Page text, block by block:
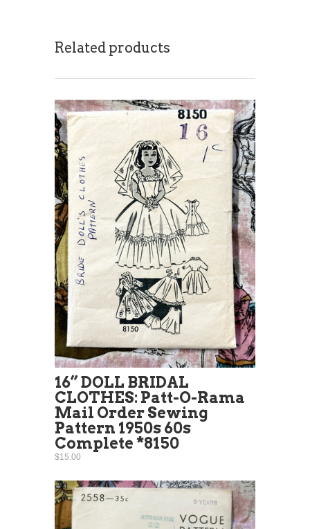
Related products
16” DOLL BRIDAL
CLOTHES: Patt-O-Rama
Mail Order Sewing
Pattern 1950s 60s
Complete *8150
$15.00